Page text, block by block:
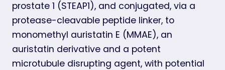
prostate 1 (STEAP1), and conjugated, via a
protease-cleavable peptide linker, to
monomethyl auristatin E (MMAE), an
auristatin derivative and a potent
microtubule disrupting agent, with potential